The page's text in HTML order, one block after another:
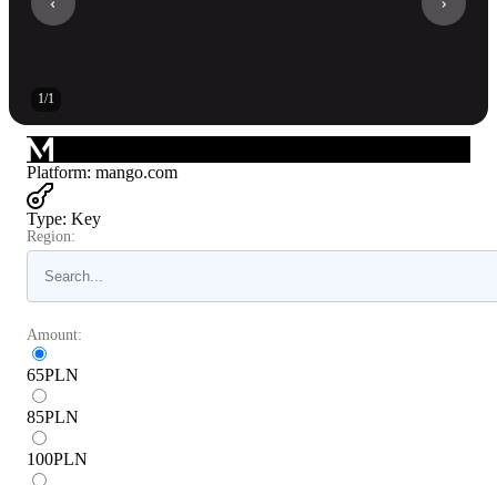
1/1
Platform: mango.com
Type: Key
Region:
Amount:
65PLN
85PLN
100PLN